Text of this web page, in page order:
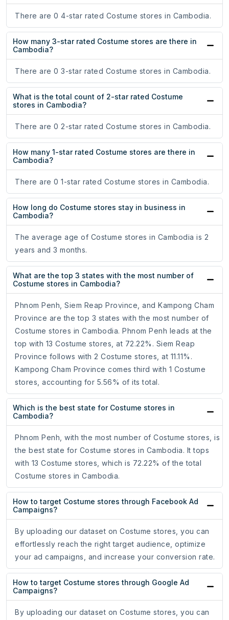
There are 0 4-star rated Costume stores in Cambodia.
How many 3-star rated Costume stores are there in
Cambodia?
There are 0 3-star rated Costume stores in Cambodia.
What is the total count of 2-star rated Costume
stores in Cambodia?
There are 0 2-star rated Costume stores in Cambodia.
How many 1-star rated Costume stores are there in
Cambodia?
There are 0 1-star rated Costume stores in Cambodia.
How long do Costume stores stay in business in
Cambodia?
The average age of Costume stores in Cambodia is 2
years and 3 months.
What are the top 3 states with the most number of
Costume stores in Cambodia?
Phnom Penh, Siem Reap Province, and Kampong Cham
Province are the top 3 states with the most number of
Costume stores in Cambodia. Phnom Penh leads at the
top with 13 Costume stores, at 72.22%. Siem Reap
Province follows with 2 Costume stores, at 11.11%.
Kampong Cham Province comes third with 1 Costume
stores, accounting for 5.56% of its total.
Which is the best state for Costume stores in
Cambodia?
Phnom Penh, with the most number of Costume stores, is
the best state for Costume stores in Cambodia. It tops
with 13 Costume stores, which is 72.22% of the total
Costume stores in Cambodia.
How to target Costume stores through Facebook Ad
Campaigns?
By uploading our dataset on Costume stores, you can
effortlessly reach the right target audience, optimize
your ad campaigns, and increase your conversion rate.
How to target Costume stores through Google Ad
Campaigns?
By uploading our dataset on Costume stores, you can